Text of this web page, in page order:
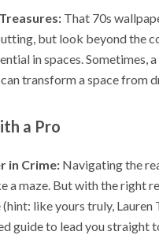
That 70s
but look beyond the
in spaces. Sometimes,
transform a space from
a Pro
in Crime: Navigating the
a maze. But with the right
like yours truly, Lauren
guide to lead you straight